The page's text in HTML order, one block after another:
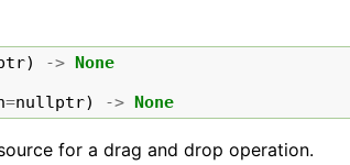
) -> None
=nullptr) -> None
for a drag and drop operation.